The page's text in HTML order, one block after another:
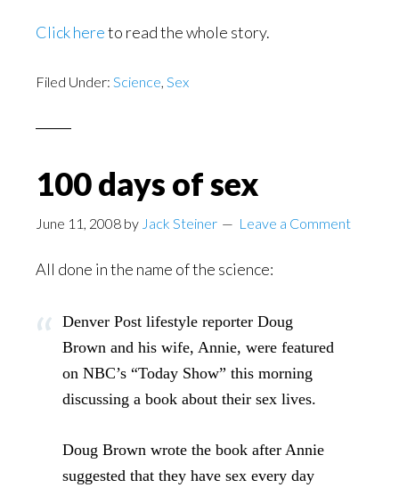
Click hereto read the whole story.
Filed Under: Science, Sex
100 days of sex
June 11, 2008 by Jack Steiner Leave a Comment
All done in the name of the science:
Denver Post lifestyle reporter Doug
Brown and his wife, Annie, were featured
on NBC’s “Today Show” this morning
discussing a book about their sex lives.
Doug Brown wrote the book after Annie
suggested that they have sex every day